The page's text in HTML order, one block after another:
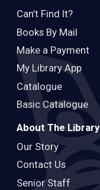
Can’t Find It?
Books By Mail
Make a Payment
My Library App
Catalogue
Basic Catalogue
About The Library
Our Story
Contact Us
Senior Staff